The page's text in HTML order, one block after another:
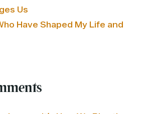
Us
Have Shaped My Life and